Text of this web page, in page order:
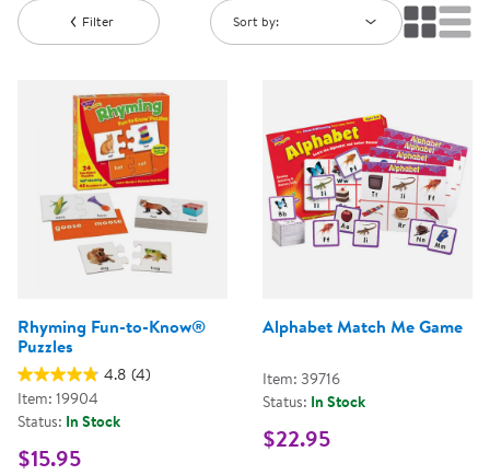
Filter Sort by:
Rhyming Fun-to-Know®
Puzzles
4.8 (4)
Item: 19904
Status: In Stock
$15.95
Alphabet Match Me Game
Item: 39716
Status: In Stock
$22.95